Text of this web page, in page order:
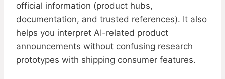
official information (product hubs,
documentation, and trusted references). It also
helps you interpret AI-related product
announcements without confusing research
prototypes with shipping consumer features.